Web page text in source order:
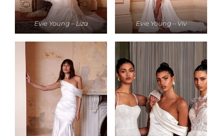
Evie Young – Liza Evie Young – Viv